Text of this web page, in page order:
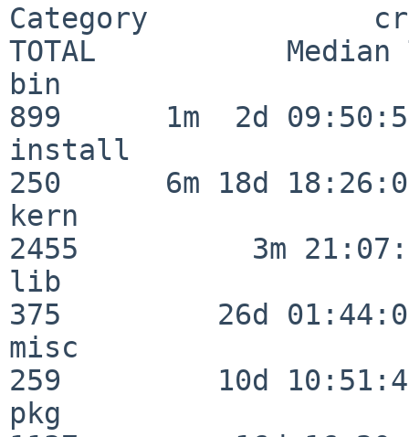
Category
TOTAL           Median
bin
899      1m  2d
install
250      6m 18d
kern
2455          3m
lib
375         26d
misc
259         10d
pkg